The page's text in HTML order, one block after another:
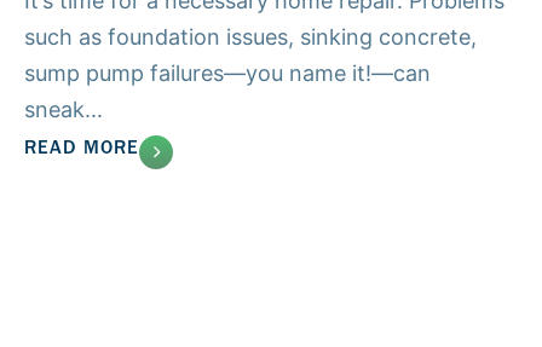
such as foundation issues, sinking concrete,
sump pump failures—you name it!—can
sneak...
READ MORE